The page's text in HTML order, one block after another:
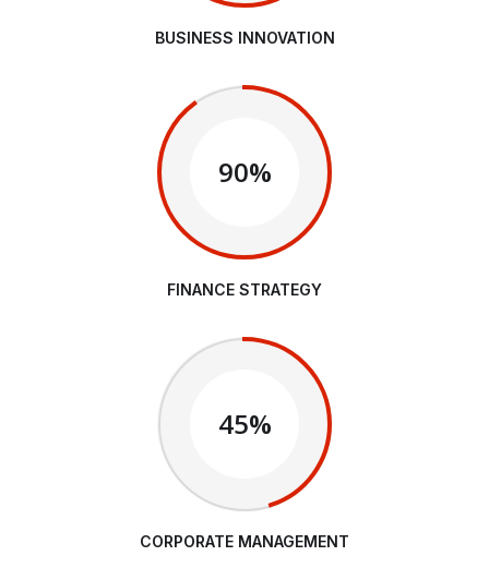
BUSINESS INNOVATION
90%
FINANCE STRATEGY
45%
CORPORATE MANAGEMENT